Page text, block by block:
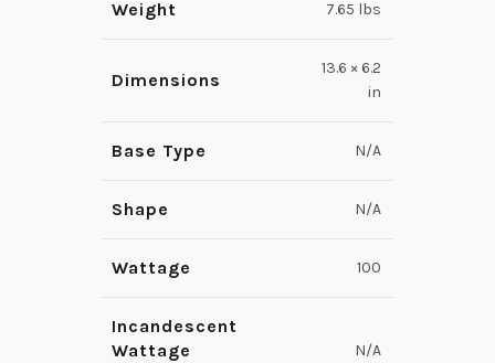
Weight 7.65 lbs
Dimensions
13.6 × 6.2
in
Base Type N/A
Shape N/A
Wattage 100
Incandescent
Wattage
N/A